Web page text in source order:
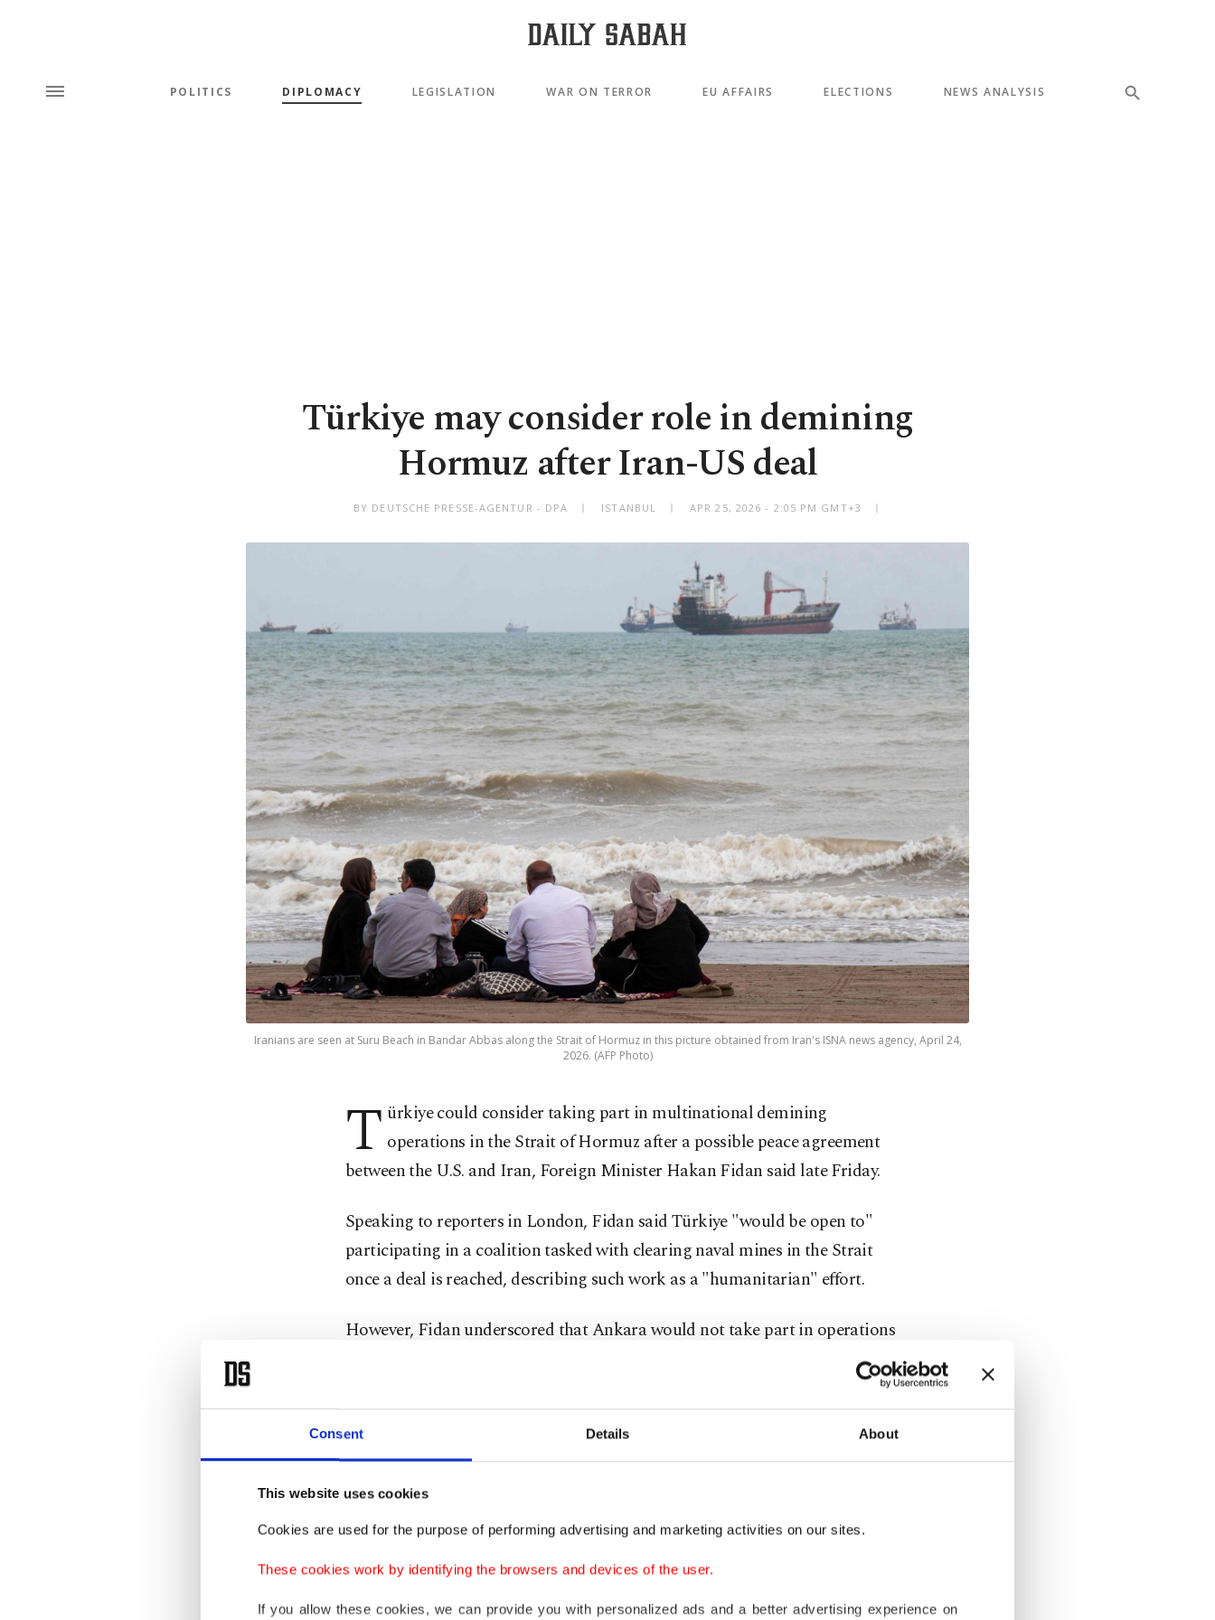
Consent Details About
This website uses cookies
Cookies are used for the purpose of performing advertising and marketing activities on our sites.
These cookies work by identifying the browsers and devices of the user.
If you allow these cookies, we can provide you with personalized ads and a better advertising experience on
POLITICS DIPLOMACY LEGISLATION WAR ON TERROR EU AFFAIRS ELECTIONS NEWS ANALYSIS
Türkiye may consider role in demining
Hormuz after Iran-US deal
BY DEUTSCHE PRESSE-AGENTUR - DPA ISTANBUL APR 25, 2026 - 2:05 PM GMT+3
Iranians are seen at Suru Beach in Bandar Abbas along the Strait of Hormuz in this picture obtained from Iran's ISNA news agency, April 24,
2026. (AFP Photo)
T ürkiye could consider taking part in multinational demining
operations in the Strait of Hormuz after a possible peace agreement
between the U.S. and Iran, Foreign Minister Hakan Fidan said late Friday.
Speaking to reporters in London, Fidan said Türkiye "would be open to"
participating in a coalition tasked with clearing naval mines in the Strait
once a deal is reached, describing such work as a "humanitarian" effort.
However, Fidan underscored that Ankara would not take part in operations
that risk positioning Türkiye as a party to renewed conflict. Ankara would
Fidan said Türkiye could foresee a comprehensive deal resulting in a
negotiated return to the status quo ensuring open, toll-free passage through
the Strait of Hormuz. Otherwise, both sides would have to explore new ways
to find a resolution, according to the minister.
After the U.S. and Israel began attacks on Iran on Feb. 28, Iran responded
by effectively blocking the Strait of Hormuz, threatening to attack any